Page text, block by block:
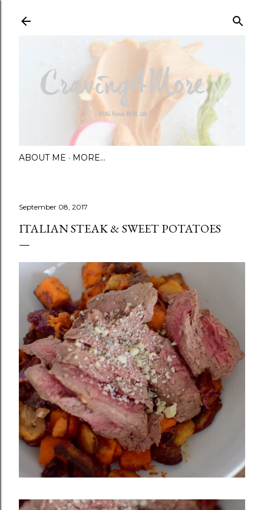
ABOUT ME MORE…
September 08, 2017
ITALIAN STEAK & SWEET POTATOES